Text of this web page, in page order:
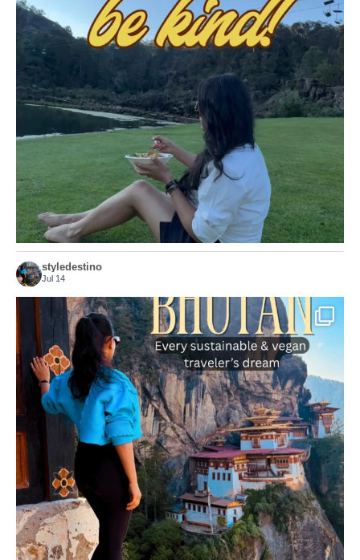
Choose compassion!
Just because we’ve
155 54
styledestino
Jul 14
Bhutan doesn’t want mass tourism. That’s exactly ...
167 63